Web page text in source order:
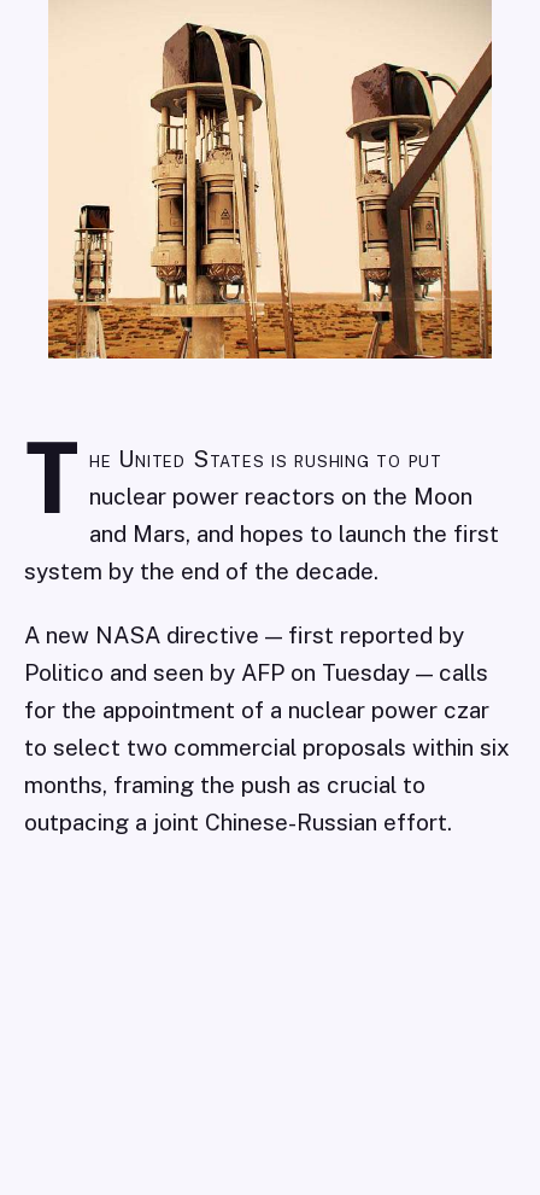
T he United States is rushing to put
nuclear power reactors on the Moon
and Mars, and hopes to launch the first
system by the end of the decade.
A new NASA directive — first reported by
Politico and seen by AFP on Tuesday — calls
for the appointment of a nuclear power czar
to select two commercial proposals within six
months, framing the push as crucial to
outpacing a joint Chinese-Russian effort.